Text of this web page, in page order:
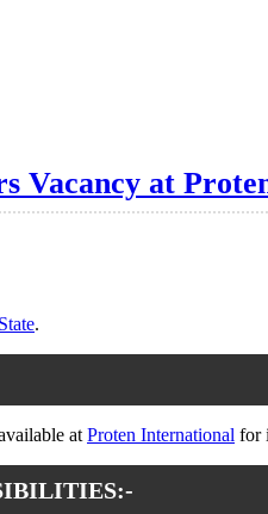
Vacancy at
.
at Proten International for